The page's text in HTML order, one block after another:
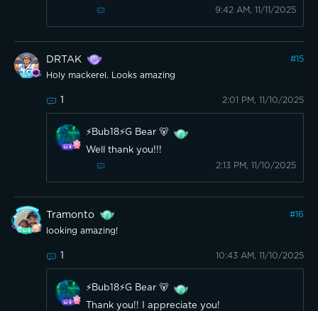
9:42 AM, 11/11/2025
DRTAK #15
Holy mackerel. Looks amazing
1 2:01 PM, 11/10/2025
⚡️Bub18⚡️G Bear 🐻
Well thank you!!!
2:13 PM, 11/10/2025
Tramonto #16
looking amazing!
1 10:43 AM, 11/10/2025
⚡️Bub18⚡️G Bear 🐻
Thank you!! I appreciate you!